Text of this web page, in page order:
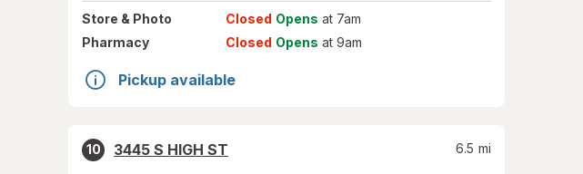
Store & Photo Closed Opens at 7am
Pharmacy
Closed Opens at 9am
Pickup available
10
3445 S HIGH ST
6.5 mi